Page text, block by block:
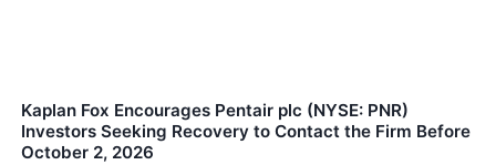
Kaplan Fox Encourages Pentair plc (NYSE: PNR)
Investors Seeking Recovery to Contact the Firm Before
October 2, 2026